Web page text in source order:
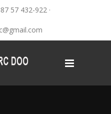
57 432-922 ·